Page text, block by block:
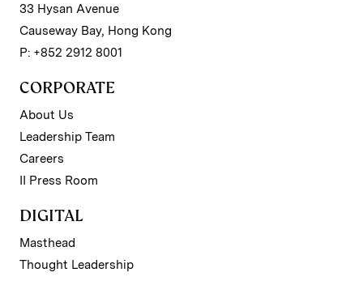
33 Hysan Avenue
Causeway Bay, Hong Kong
P: +852 2912 8001
CORPORATE
About Us
Leadership Team
Careers
II Press Room
DIGITAL
Masthead
Thought Leadership